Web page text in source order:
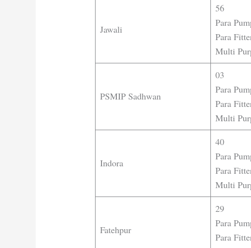
Jawali
56
Para
Para
Multi
PSMIP Sadhwan
03
Para
Para
Multi
Indora
40
Para
Para
Multi
Fatehpur
29
Para
Para